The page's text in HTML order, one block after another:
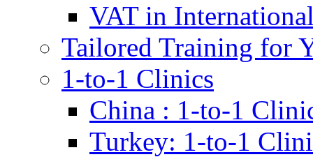
VAT in
Tailored Training for
1-to-1 Clinics
China : 1-to-1
Turkey: 1-to-1